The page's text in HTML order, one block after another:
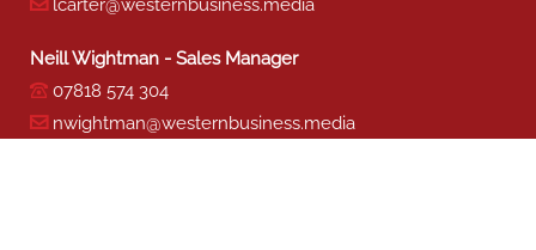
lcarter@westernbusiness.media
Neill Wightman - Sales Manager
07818 574 304
nwightman@westernbusiness.media